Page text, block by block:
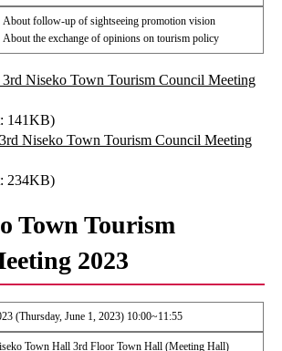
About follow-up of sightseeing promotion vision
About the exchange of opinions on tourism policy
Niseko Town Tourism Council Meeting
141KB)
Niseko Town Tourism Council Meeting
234KB)
Town Tourism
2023
(Thursday, June 1, 2023) 10:00~11:55
Town Hall 3rd Floor Town Hall (Meeting Hall)